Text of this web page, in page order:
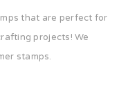
that are perfect for
projects! We
stamps.